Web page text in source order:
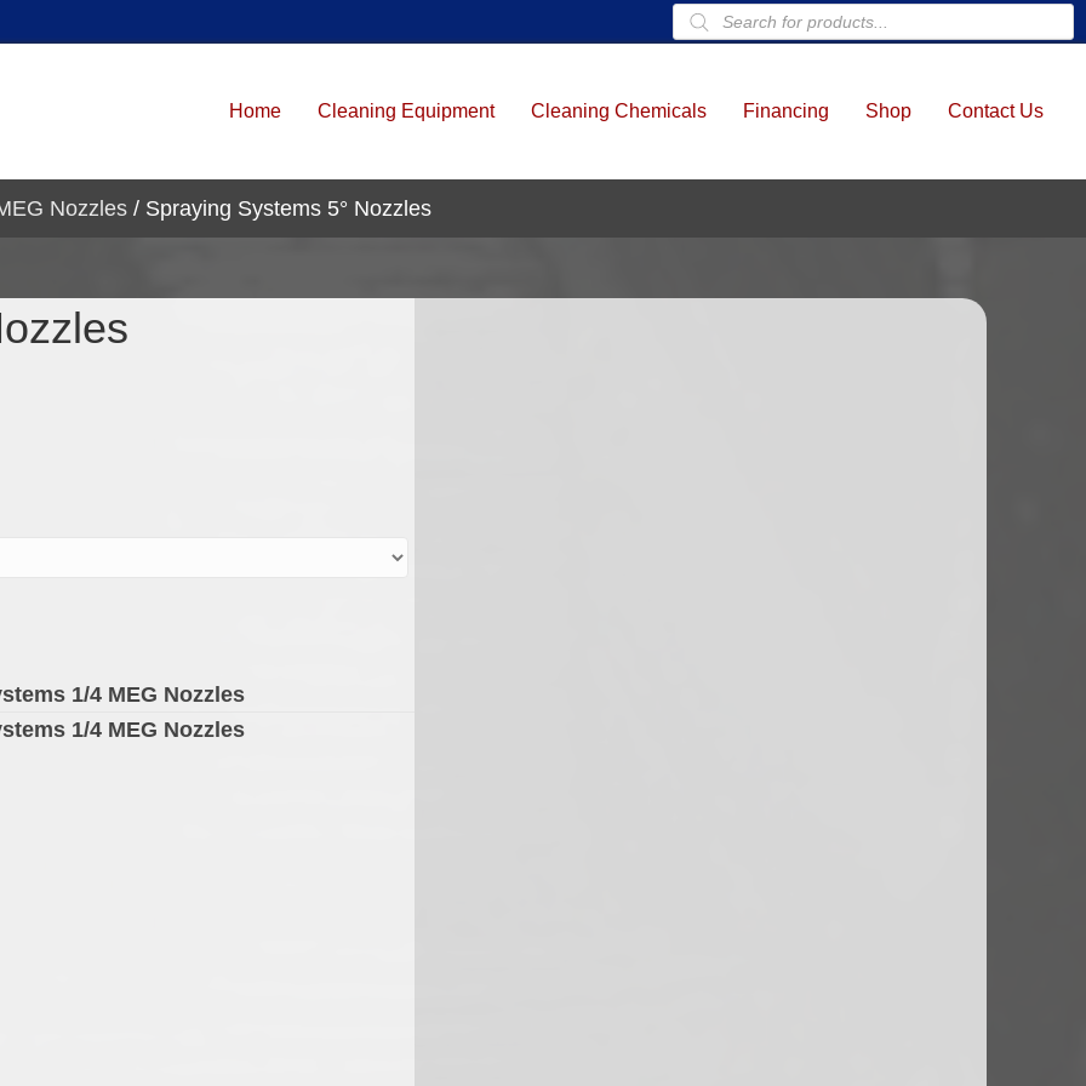
Products
search
Home Cleaning Equipment Cleaning Chemicals Financing Shop Contact Us
Nozzles / Spraying Systems 5° Nozzles
1/4 MEG Nozzles
1/4 MEG Nozzles